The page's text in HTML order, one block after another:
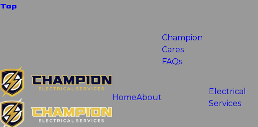
Top
HomeAbout
Champion
Cares
FAQs
Electrical
Services